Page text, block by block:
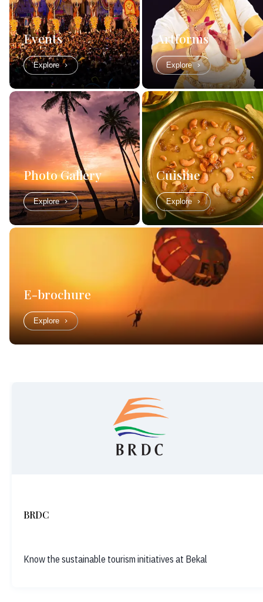
Events
Explore
Artforms
Explore
Photo Gallery
Explore
Cuisine
Explore
E-brochure
Explore
BRDC
Know the sustainable tourism initiatives at Bekal